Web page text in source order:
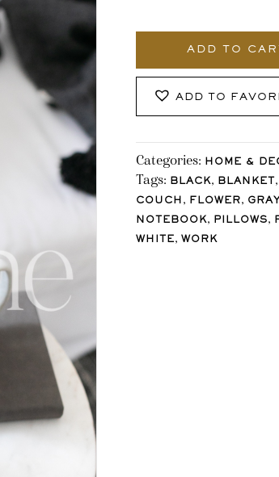
ADD TO
ADD TO
Categories: HOME &
Tags: BLACK, BLANKET ,
COUCH , FLOWER, GRAY
NOTEBOOK, PILLOWS,
WHITE, WORK